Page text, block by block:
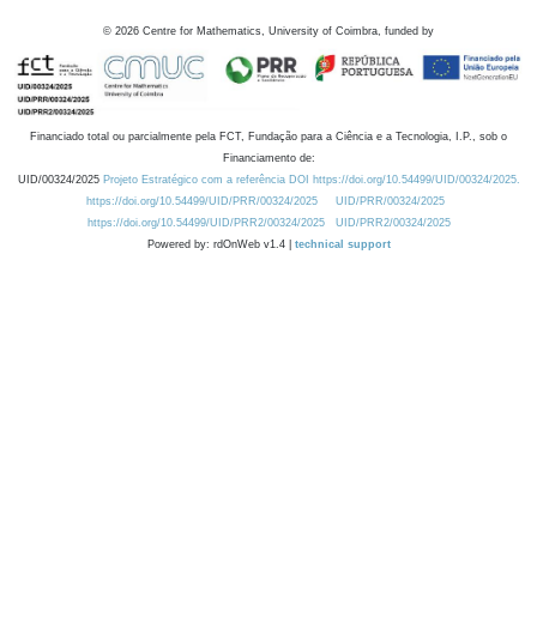
© 2026 Centre for Mathematics, University of Coimbra, funded by
Financiado total ou parcialmente pela FCT, Fundação para a Ciência e a Tecnologia, I.P., sob o
Financiamento de:
UID/00324/2025 Projeto Estratégico com a referência DOI https://doi.org/10.54499/UID/00324/2025.
https://doi.org/10.54499/UID/PRR/00324/2025
UID/PRR/00324/2025
https://doi.org/10.54499/UID/PRR2/00324/2025
UID/PRR2/00324/2025
Powered by: rdOnWeb v1.4 | technical support